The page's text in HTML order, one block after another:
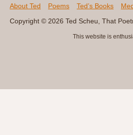
About Ted Poems Ted’s Books
Copyright © 2026 Ted Scheu, That
This website is